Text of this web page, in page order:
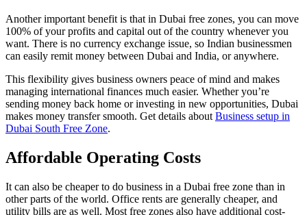
Another important benefit is that in Dubai free zones, you can move
100% of your profits and capital out of the country whenever you
want. There is no currency exchange issue, so Indian businessmen
can easily remit money between Dubai and India, or anywhere.
This flexibility gives business owners peace of mind and makes
managing international finances much easier. Whether you’re
sending money back home or investing in new opportunities, Dubai
makes money transfer smooth. Get details aboutBusiness setup in
Dubai South Free Zone.
Affordable Operating Costs
It can also be cheaper to do business in a Dubai free zone than in
other parts of the world. Office rents are generally cheaper, and
utility bills are as well. Most free zones also have additional cost-